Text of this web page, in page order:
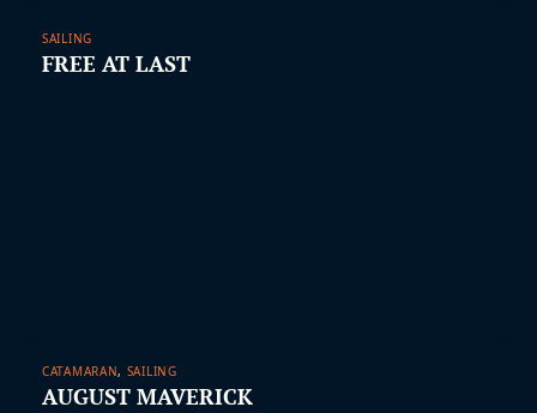
SAILING
FREE AT LAST
CATAMARAN, SAILING
AUGUST MAVERICK